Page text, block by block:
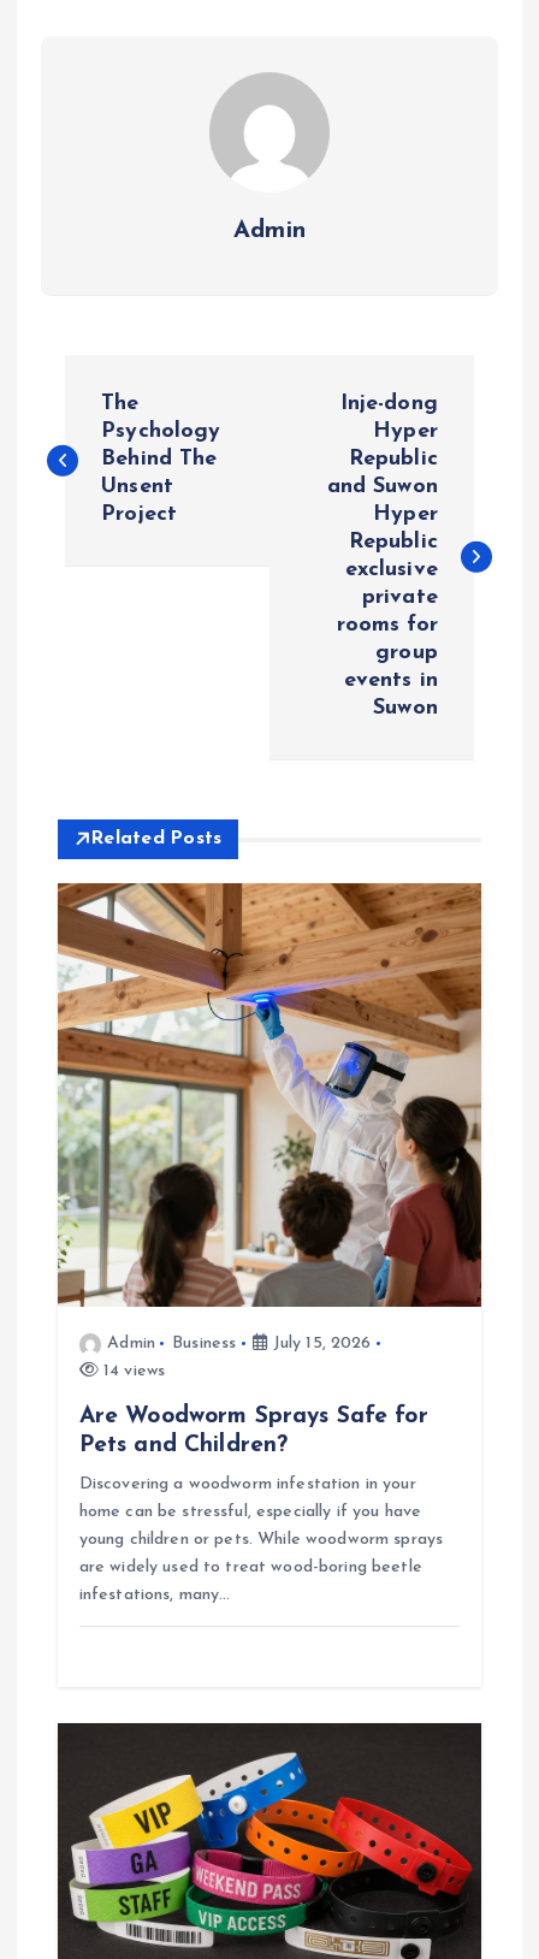
Admin
o
g
a
t
o
n
The
Psychology
Behind The
Unsent
Project
Inje-dong
Hyper
Republic
and Suwon
Hyper
Republic
exclusive
private
rooms for
group
events in
Suwon
Related Posts
Admin Business
July 15, 2026
14 views
Are Woodworm Sprays Safe for
Pets and Children?
Discovering a woodworm infestation in your
home can be stressful, especially if you have
young children or pets. While woodworm sprays
are widely used to treat wood-boring beetle
infestations, many…